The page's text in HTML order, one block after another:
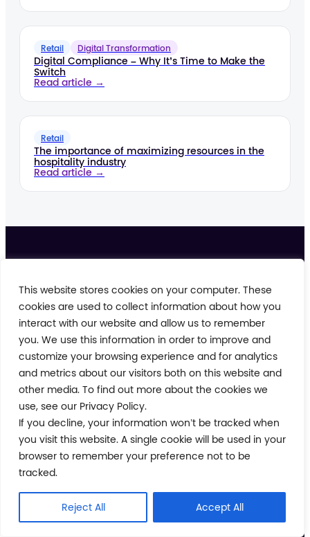
This website stores cookies on your computer. These
cookies are used to collect information about how you
interact with our website and allow us to remember
you. We use this information in order to improve and
customize your browsing experience and for analytics
and metrics about our visitors both on this website and
other media. To find out more about the cookies we
use, see our Privacy Policy.
If you decline, your information won’t be tracked when
you visit this website. A single cookie will be used in your
browser to remember your preference not to be
tracked.
Reject All Accept All
Retail Digital Transformation
Digital Compliance – Why It’s Time to Make the
Switch
Read article →
Retail
The importance of maximizing resources in the
hospitality industry
Read article →
Follow us on
Task Management
Learning
Automations & Alerting
Communications
Integrations